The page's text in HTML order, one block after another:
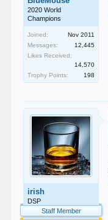
2020 World
Champions
Joined:
Nov 2011
Messages:
12,445
Likes Received:
14,570
Trophy Points:
198
irish
DSP
Staff Member